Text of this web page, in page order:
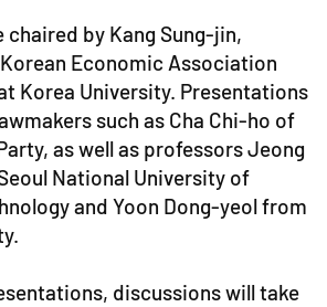
chaired by Kang Sung-jin,
Economic Association
Korea University. Presentations
such as Cha Chi-ho of
as well as professors Jeong
National University of
and Yoon Dong-yeol from
discussions will take